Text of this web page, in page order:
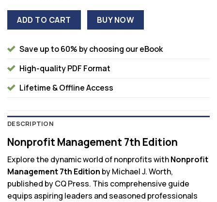
ADD TO CART BUY NOW
Save up to 60% by choosing our eBook
High-quality PDF Format
Lifetime & Offline Access
DESCRIPTION
Nonprofit Management 7th Edition
Explore the dynamic world of nonprofits withNonprofit
Management 7th Edition by Michael J. Worth,
published by CQ Press. This comprehensive guide
equips aspiring leaders and seasoned professionals